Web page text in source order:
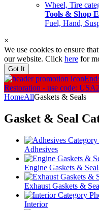
Tools & Shop
Fuel, Hand,
×
We use cookies to ensure
our website. Click here for
Got It
Restoration - use code:
HomeAllGaskets & Seals
Gasket & Seal
Adhesives
Engine Gaskets &
Exhaust Gaskets &
Interior